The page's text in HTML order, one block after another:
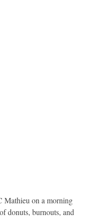
Mathieu on a morning
donuts, burnouts, and